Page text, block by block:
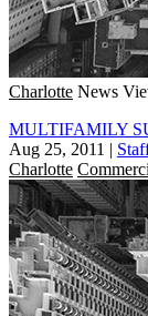
Charlotte News
MULTIFAMILY
Aug 25, 2011 |
Charlotte